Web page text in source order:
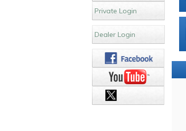
Private Login
Dealer Login